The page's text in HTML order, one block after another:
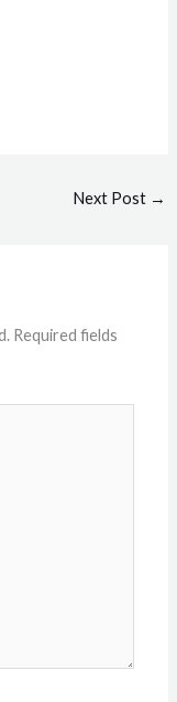
Next Post →
Required fields